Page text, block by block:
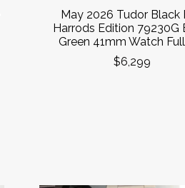
May 2026 Tudor Black
Harrods Edition 79230G
Green 41mm Watch
$6,299